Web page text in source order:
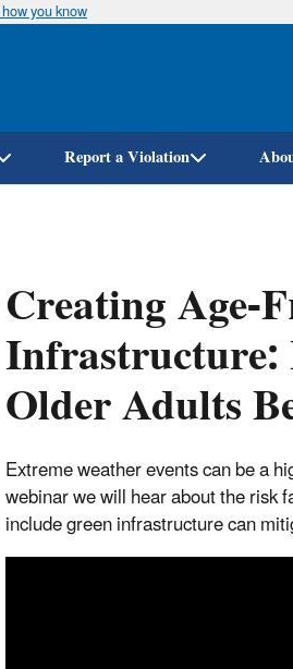
you know
Report a Violation
Creating Age-
Infrastructure:
Older Adults
Extreme weather events can be a
webinar we will hear about the risk
include green infrastructure can